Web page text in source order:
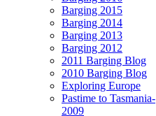
Barging 2015
Barging 2014
Barging 2013
Barging 2012
2011 Barging Blog
2010 Barging Blog
Exploring Europe
Pastime to Tasmania-
2009